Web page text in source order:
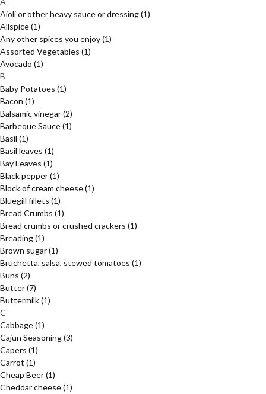
Aioli or other heavy sauce or dressing(1)
Allspice(1)
Any other spices you enjoy(1)
Assorted Vegetables (1)
Avocado (1)
B
Baby Potatoes (1)
Bacon (1)
Balsamic vinegar(2)
Barbeque Sauce(1)
Basil (1)
Basil leaves (1)
Bay Leaves (1)
Black pepper(1)
Block of cream cheese(1)
Bluegill fillets (1)
Bread Crumbs (1)
Bread crumbs or crushed crackers (1)
Breading(1)
Brown sugar(1)
Bruchetta, salsa, stewed tomatoes (1)
Buns (2)
Butter(7)
Buttermilk(1)
C
Cabbage(1)
Cajun Seasoning(3)
Capers (1)
Carrot (1)
Cheap Beer(1)
Cheddar cheese(1)